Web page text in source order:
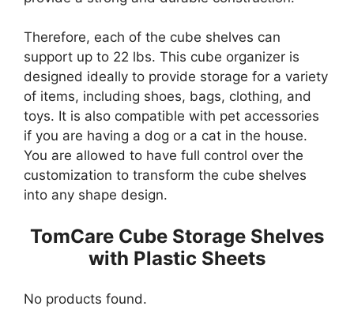
Therefore, each of the cube shelves can
support up to 22 lbs. This cube organizer is
designed ideally to provide storage for a variety
of items, including shoes, bags, clothing, and
toys. It is also compatible with pet accessories
if you are having a dog or a cat in the house.
You are allowed to have full control over the
customization to transform the cube shelves
into any shape design.
TomCare Cube Storage Shelves
with Plastic Sheets
No products found.